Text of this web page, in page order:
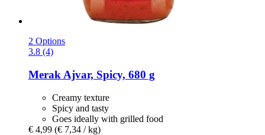
2 Options
3.8 (4)
Merak Ajvar, Spicy, 680 g
Creamy texture
Spicy and tasty
Goes ideally with grilled food
€ 4,99 (€ 7,34 / kg)